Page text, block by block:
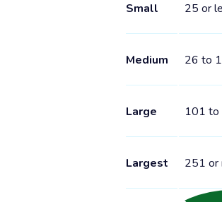
Small 25 or
Medium 26 to
Large 101 to
Largest 251 or